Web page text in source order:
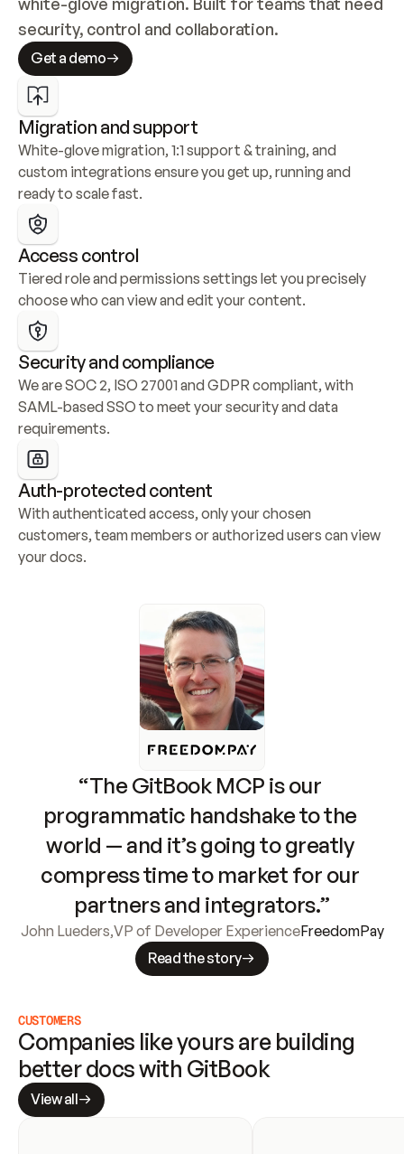
security, control and collaboration.
Get a demo
Migration and support
White-glove migration, 1:1 support & training, and
custom integrations ensure you get up, running and
ready to scale fast.
Access control
Tiered role and permissions settings let you precisely
choose who can view and edit your content.
Security and compliance
We are SOC 2, ISO 27001 and GDPR compliant, with
SAML-based SSO to meet your security and data
requirements.
Auth-protected content
With authenticated access, only your chosen
customers, team members or authorized users can view
your docs.
“The GitBook MCP is our
programmatic handshake to the
world — and it’s going to greatly
compress time to market for our
partners and integrators.”
John Lueders,VP of Developer ExperienceFreedomPay
Read the story
CUSTOMERS
Companies like yours are building
better docs with GitBook
View all